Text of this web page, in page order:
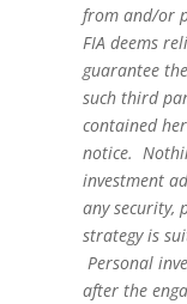
from and/or
FIA deems
guarantee
such third
contained
notice.
investment
any security,
strategy is
Personal
after the